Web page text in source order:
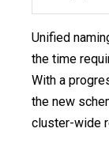
Unified
the time
With a
the new
cluster-wide